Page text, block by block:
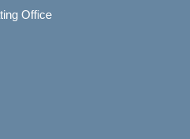
Office